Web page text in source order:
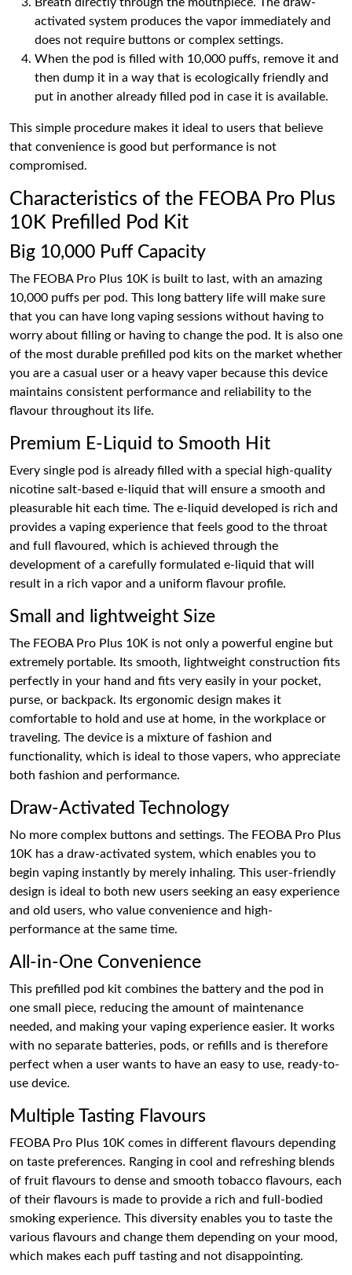
activated system produces the vapor immediately and
does not require buttons or complex settings.
When the pod is filled with 10,000 puffs, remove it and
then dump it in a way that is ecologically friendly and
put in another already filled pod in case it is available.
This simple procedure makes it ideal to users that believe
that convenience is good but performance is not
compromised.
Characteristics of the FEOBA Pro Plus
10K Prefilled Pod Kit
Big 10,000 Puff Capacity
The FEOBA Pro Plus 10K is built to last, with an amazing
10,000 puffs per pod. This long battery life will make sure
that you can have long vaping sessions without having to
worry about filling or having to change the pod. It is also one
of the most durable prefilled pod kits on the market whether
you are a casual user or a heavy vaper because this device
maintains consistent performance and reliability to the
flavour throughout its life.
Premium E-Liquid to Smooth Hit
Every single pod is already filled with a special high-quality
nicotine salt-based e-liquid that will ensure a smooth and
pleasurable hit each time. The e-liquid developed is rich and
provides a vaping experience that feels good to the throat
and full flavoured, which is achieved through the
development of a carefully formulated e-liquid that will
result in a rich vapor and a uniform flavour profile.
Small and lightweight Size
The FEOBA Pro Plus 10K is not only a powerful engine but
extremely portable. Its smooth, lightweight construction fits
perfectly in your hand and fits very easily in your pocket,
purse, or backpack. Its ergonomic design makes it
comfortable to hold and use at home, in the workplace or
traveling. The device is a mixture of fashion and
functionality, which is ideal to those vapers, who appreciate
both fashion and performance.
Draw-Activated Technology
No more complex buttons and settings. The FEOBA Pro Plus
10K has a draw-activated system, which enables you to
begin vaping instantly by merely inhaling. This user-friendly
design is ideal to both new users seeking an easy experience
and old users, who value convenience and high-
performance at the same time.
All-in-One Convenience
This prefilled pod kit combines the battery and the pod in
one small piece, reducing the amount of maintenance
needed, and making your vaping experience easier. It works
with no separate batteries, pods, or refills and is therefore
perfect when a user wants to have an easy to use, ready-to-
use device.
Multiple Tasting Flavours
FEOBA Pro Plus 10K comes in different flavours depending
on taste preferences. Ranging in cool and refreshing blends
of fruit flavours to dense and smooth tobacco flavours, each
of their flavours is made to provide a rich and full-bodied
smoking experience. This diversity enables you to taste the
various flavours and change them depending on your mood,
which makes each puff tasting and not disappointing.